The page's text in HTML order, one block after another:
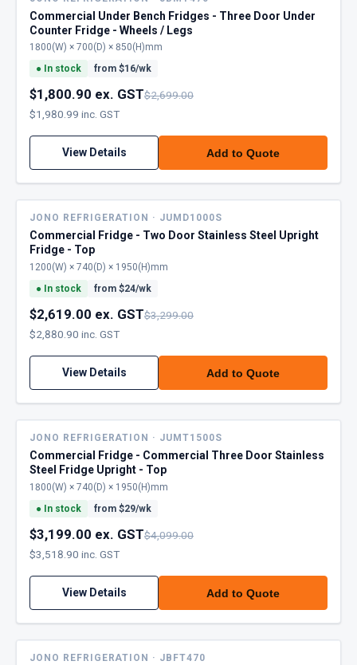
Commercial Under Bench Fridges - Three Door Under
Counter Fridge - Wheels / Legs
1800(W) × 700(D) × 850(H)mm
● In stock from $16/wk
$1,800.90 ex. GST$2,699.00
$1,980.99 inc. GST
View Details Add to Quote
JONO REFRIGERATION · JUMD1000S
Commercial Fridge - Two Door Stainless Steel Upright
Fridge - Top
1200(W) × 740(D) × 1950(H)mm
● In stock from $24/wk
$2,619.00 ex. GST$3,299.00
$2,880.90 inc. GST
View Details Add to Quote
JONO REFRIGERATION · JUMT1500S
Commercial Fridge - Commercial Three Door Stainless
Steel Fridge Upright - Top
1800(W) × 740(D) × 1950(H)mm
● In stock from $29/wk
$3,199.00 ex. GST$4,099.00
$3,518.90 inc. GST
View Details Add to Quote
JONO REFRIGERATION · JBFT470